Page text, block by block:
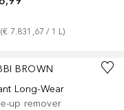
(€ 7.831,67 / 1 L)
BROWN
Long-Wear
up remover